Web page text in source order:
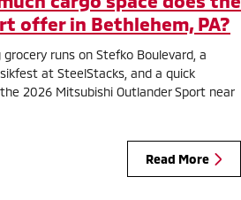
offer in Bethlehem, PA?
runs on Stefko Boulevard, a
at SteelStacks, and a quick
2026 Mitsubishi Outlander Sport near
Read More